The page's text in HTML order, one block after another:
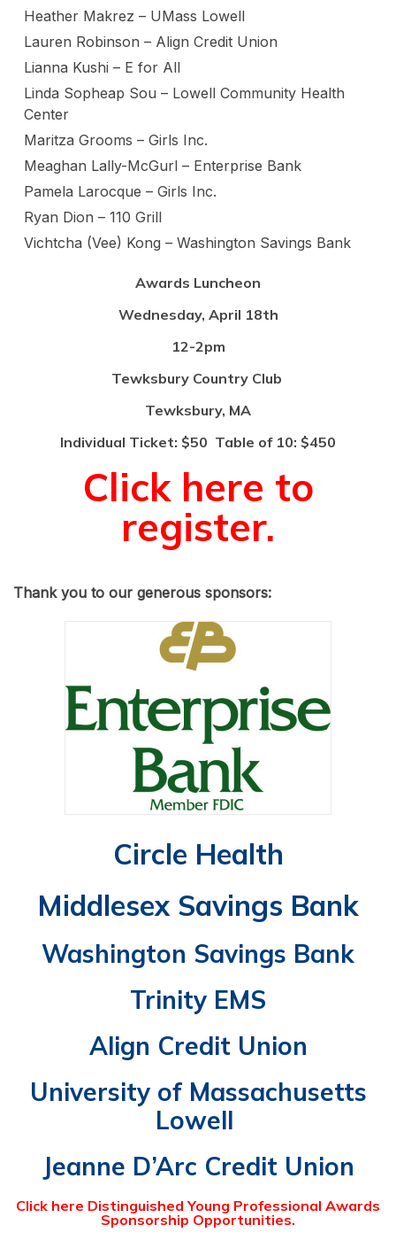
Heather Makrez – UMass Lowell
Lauren Robinson – Align Credit Union
Lianna Kushi – E for All
Linda Sopheap Sou – Lowell Community Health
Center
Maritza Grooms – Girls Inc.
Meaghan Lally-McGurl – Enterprise Bank
Pamela Larocque – Girls Inc.
Ryan Dion – 110 Grill
Vichtcha (Vee) Kong – Washington Savings Bank
Awards Luncheon
Wednesday, April 18th
12-2pm
Tewksbury Country Club
Tewksbury, MA
Individual Ticket: $50 Table of 10: $450
Click here to
register.
Thank you to our generous sponsors:
Circle Health
Middlesex Savings Bank
Washington Savings Bank
Trinity EMS
Align Credit Union
University of Massachusetts
Lowell
Jeanne D’Arc Credit Union
Click here Distinguished Young Professional Awards
Sponsorship Opportunities.